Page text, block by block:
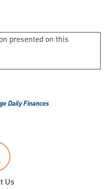
presented on this
Daily Finances
Us